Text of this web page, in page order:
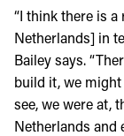
“I think there is
Netherlands] in
Bailey says.
build it, we
see, we were at,
Netherlands and